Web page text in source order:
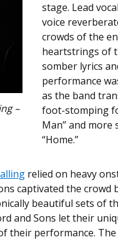
–
stage. Lead
voice
crowds of the
heartstrings of
somber lyrics
performance
as the band
foot-stomping
Man” and more
“Home.”
relied on heavy
captivated the crowd
beautiful sets of
and Sons let their
their performance.